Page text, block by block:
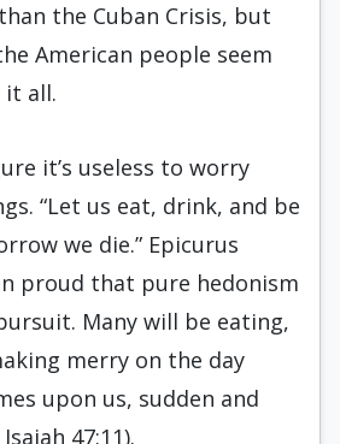
the Cuban Crisis, but
American people seem
it all.
it’s useless to worry
“Let us eat, drink, and be
we die.” Epicurus
proud that pure hedonism
Many will be eating,
merry on the day
upon us, sudden and
47:11).